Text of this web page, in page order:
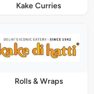
Kake Curries
Rolls & Wraps